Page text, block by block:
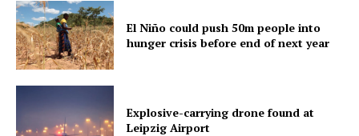
El Niño could push 50m people into
hunger crisis before end of next year
Explosive-carrying drone found at
Leipzig Airport